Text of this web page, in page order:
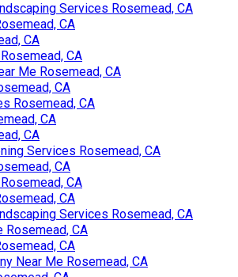
Services Rosemead, CA
CA
CA
CA
Me Rosemead, CA
CA
Rosemead, CA
CA
CA
Services Rosemead, CA
CA
CA
CA
Services Rosemead, CA
Rosemead, CA
CA
Near Me Rosemead, CA